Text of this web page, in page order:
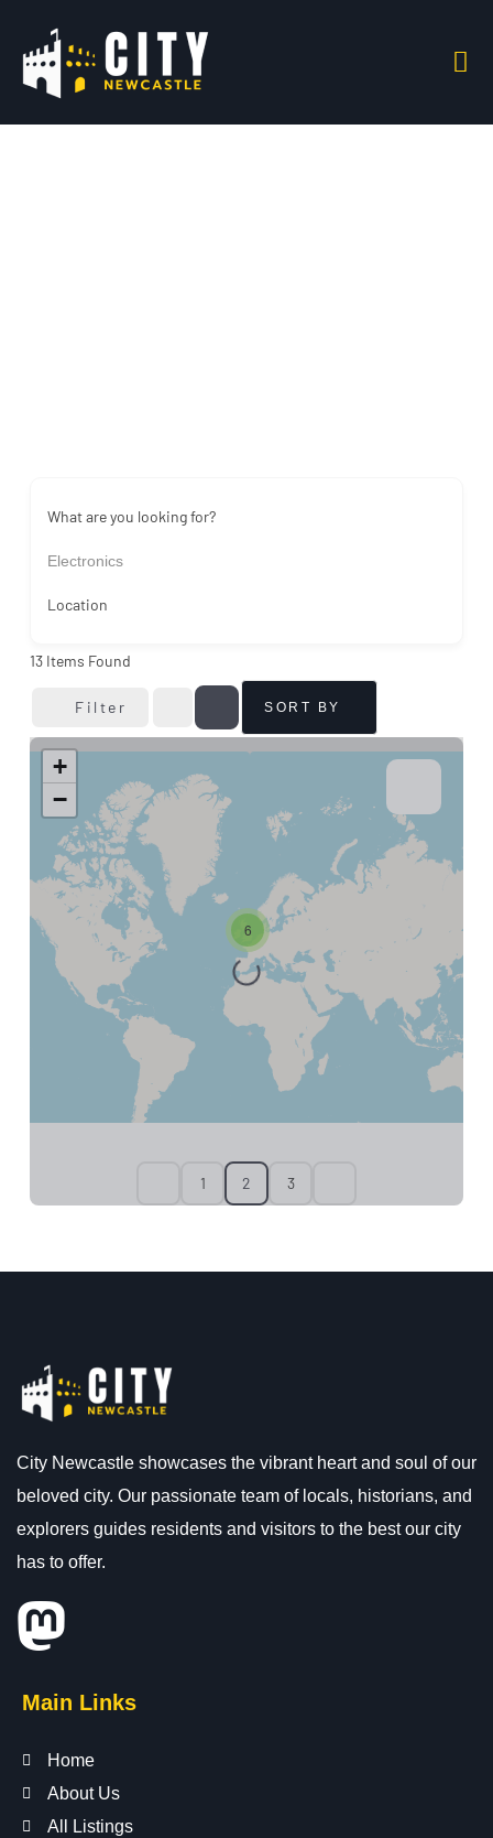
What are you looking for?
Electronics
Location
13 Items Found
Filter SORT BY
6
+
−
1 2 3
City Newcastle showcases the vibrant heart and soul of our
beloved city. Our passionate team of locals, historians, and
explorers guides residents and visitors to the best our city
has to offer.
Main Links
Home
About Us
All Listings